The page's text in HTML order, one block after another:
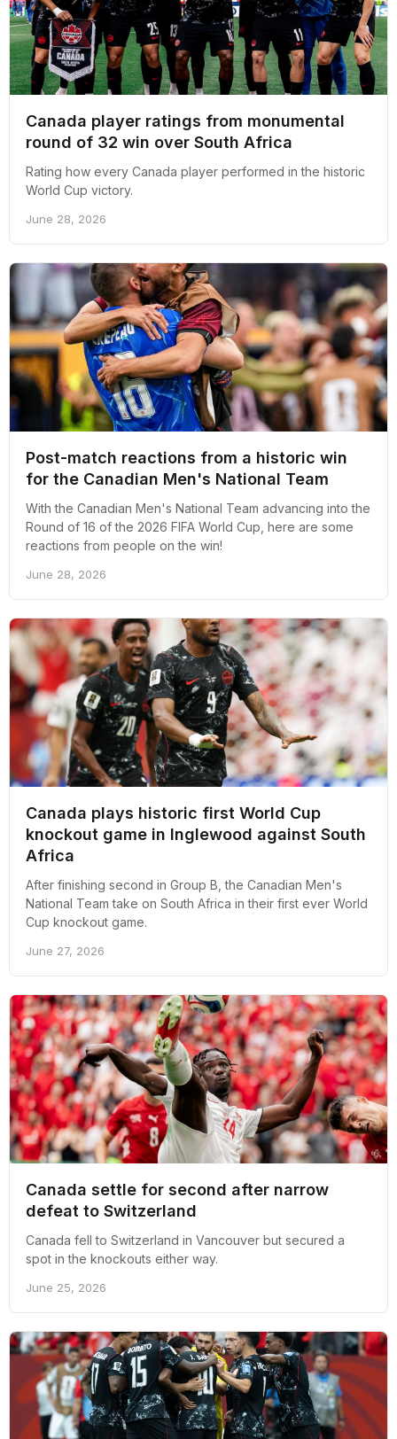
Canada player ratings from monumental
round of 32 win over South Africa
Rating how every Canada player performed in the historic
World Cup victory.
June 28, 2026
Post-match reactions from a historic win
for the Canadian Men's National Team
With the Canadian Men's National Team advancing into the
Round of 16 of the 2026 FIFA World Cup, here are some
reactions from people on the win!
June 28, 2026
Canada plays historic first World Cup
knockout game in Inglewood against South
Africa
After finishing second in Group B, the Canadian Men's
National Team take on South Africa in their first ever World
Cup knockout game.
June 27, 2026
Canada settle for second after narrow
defeat to Switzerland
Canada fell to Switzerland in Vancouver but secured a
spot in the knockouts either way.
June 25, 2026